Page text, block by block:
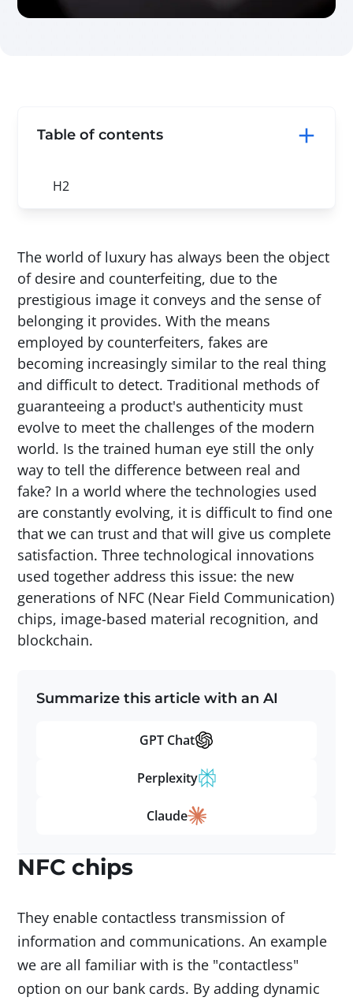
The world of luxury has always been the object
of desire and counterfeiting, due to the
prestigious image it conveys and the sense of
belonging it provides. With the means
employed by counterfeiters, fakes are
becoming increasingly similar to the real thing
and difficult to detect. Traditional methods of
guaranteeing a product's authenticity must
evolve to meet the challenges of the modern
world. Is the trained human eye still the only
way to tell the difference between real and
fake? In a world where the technologies used
are constantly evolving, it is difficult to find one
that we can trust and that will give us complete
satisfaction. Three technological innovations
used together address this issue: the new
generations of NFC (Near Field Communication)
chips, image-based material recognition, and
blockchain.
Summarize this article with an AI
GPT Chat
Perplexity
Claude
NFC chips
They enable contactless transmission of
information and communications. An example
we are all familiar with is the "contactless"
option on our bank cards. By adding dynamic
Table of contents
H2